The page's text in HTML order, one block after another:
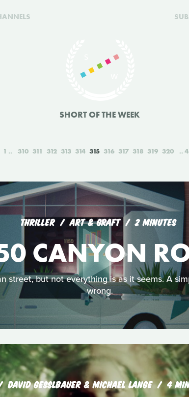
SHORT OF THE WEEK
1 310 311 312 313 314 315 316 317 318 319 320
THRILLER ART & GRAFT 2 MINUTES
CANYON
street, but not everything is as it seems. A
wrong.
DAVID GESSLBAUER & MICHAEL LANGE 4